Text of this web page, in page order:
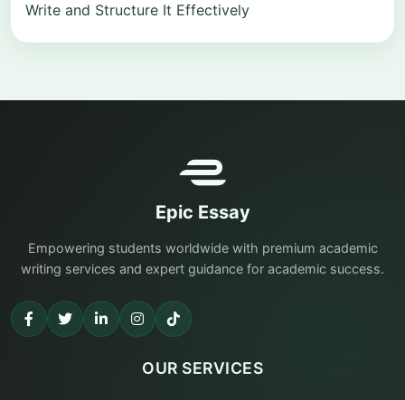
Write and Structure It Effectively
Epic Essay
Empowering students worldwide with premium academic
writing services and expert guidance for academic success.
OUR SERVICES